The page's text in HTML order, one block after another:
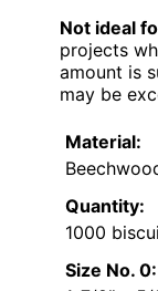
Not ideal
projects
amount is
may be
Material:
Quantity:
1000
Size No. 0: